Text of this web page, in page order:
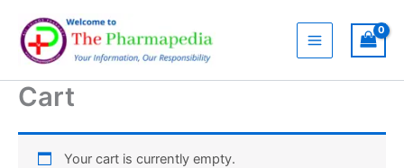
content
Cart
Your cart is currently empty.